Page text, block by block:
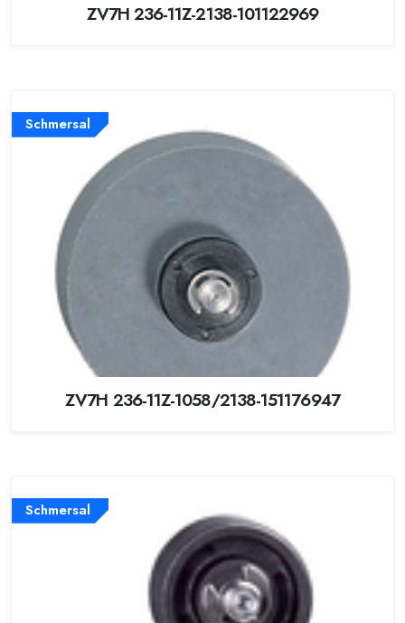
ZV7H 236-11Z-2138-101122969
Schmersal
ZV7H 236-11Z-1058/2138-151176947
Schmersal